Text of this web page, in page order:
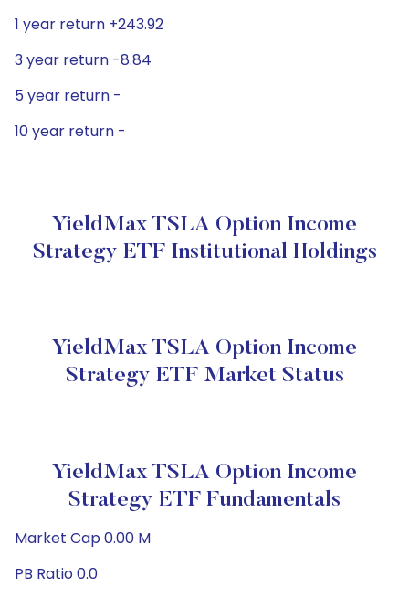
1 year return +243.92
3 year return -8.84
5 year return -
10 year return -
YieldMax TSLA Option Income
Strategy ETF Institutional Holdings
YieldMax TSLA Option Income
Strategy ETF Market Status
YieldMax TSLA Option Income
Strategy ETF Fundamentals
Market Cap 0.00 M
PB Ratio 0.0